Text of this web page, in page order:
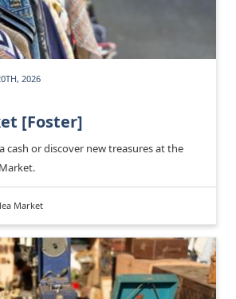
2026
[Foster]
cash or discover new treasures at the
Market